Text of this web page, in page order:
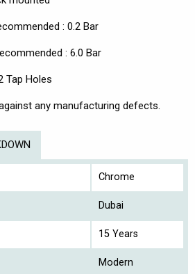
: 0.2 Bar
: 6.0 Bar
Tap Holes
any manufacturing defects.
Chrome
Dubai
15 Years
Modern